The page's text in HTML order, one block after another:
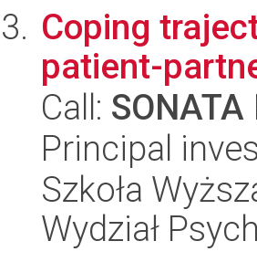
Coping
patient-
Call: SONATA
Principal
Szkoła
Wydział